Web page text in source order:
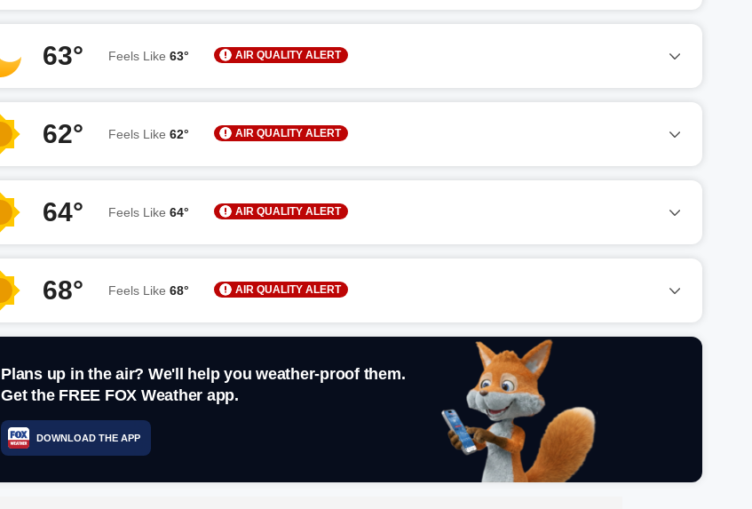
63° Feels Like 63° AIR QUALITY ALERT
62° Feels Like 62° AIR QUALITY ALERT
64° Feels Like 64° AIR QUALITY ALERT
68° Feels Like 68° AIR QUALITY ALERT
Plans up in the air? We'll help you weather-proof them.
Get the FREE FOX Weather app.
DOWNLOAD THE APP